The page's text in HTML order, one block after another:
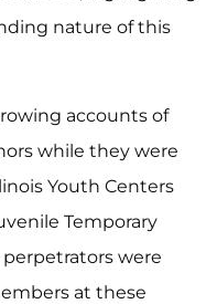
nature of this
accounts of
while they were
Youth Centers
Temporary
perpetrators were
at these